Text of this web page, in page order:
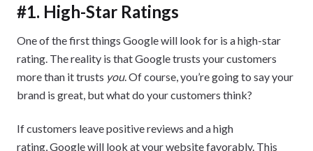
#1. High-Star Ratings
One of the first things Google will look for is a high-star
rating. The reality is that Google trusts your customers
more than it trusts you. Of course, you’re going to say your
brand is great, but what do your customers think?
If customers leave positive reviews and a high
rating, Google will look at your website favorably. This